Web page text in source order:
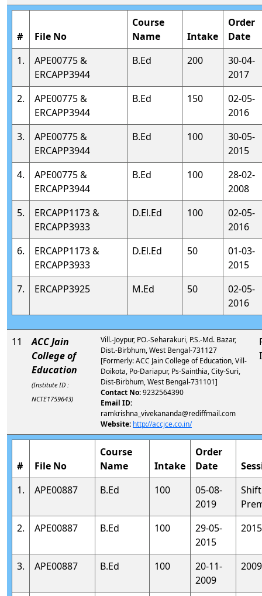
# File No
Course
Name
Intake
Order
Date
1.
APE00775 &
ERCAPP3944
B.Ed 200
30-04-
2017
2.
APE00775 &
ERCAPP3944
B.Ed 150
02-05-
2016
3.
APE00775 &
ERCAPP3944
B.Ed 100
30-05-
2015
4.
APE00775 &
ERCAPP3944
B.Ed 100
28-02-
2008
5.
ERCAPP1173 &
ERCAPP3933
D.El.Ed 100
02-05-
2016
6.
ERCAPP1173 &
ERCAPP3933
D.El.Ed 50
01-03-
2015
7.
ERCAPP3925 M.Ed 50
02-05-
2016
11
ACC Jain
College of
Education
(Institute ID :
NCTE1759643)
Vill.-Joypur, PO.-Seharakuri, P.S.-Md. Bazar,
Dist.-Birbhum, West Bengal-731127
[Formerly: ACC Jain College of Education, Vill-
Doikota, Po-Dariapur, Ps-Sainthia, City-Suri,
Dist-Birbhum, West Bengal-731101]
Contact No:9232564390
Email ID:
ramkrishna_vivekananda@rediffmail.com
Website: http://accjce.co.in/
# File No
Course
Name
Intake
Order
Date
1.
APE00887 B.Ed 100
05-08-
2019
2.
APE00887 B.Ed 100
29-05-
2015
3. APE00887 B.Ed 100
20-11-
2009